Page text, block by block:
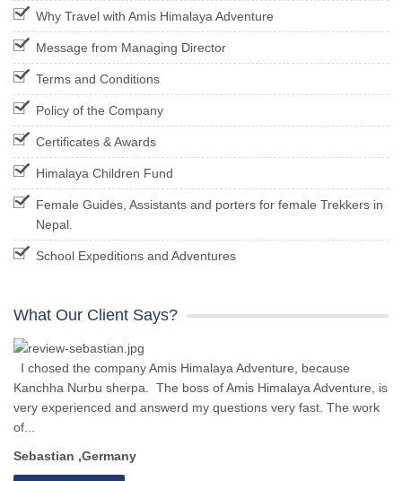
Why Travel with Amis Himalaya Adventure
Message from Managing Director
Terms and Conditions
Policy of the Company
Certificates & Awards
Himalaya Children Fund
Female Guides, Assistants and porters for female Trekkers in
Nepal.
School Expeditions and Adventures
What Our Client Says?
I chosed the company Amis Himalaya Adventure, because
Kanchha Nurbu sherpa. The boss of Amis Himalaya Adventure, is
very experienced and answerd my questions very fast. The work
of...
Sebastian ,Germany